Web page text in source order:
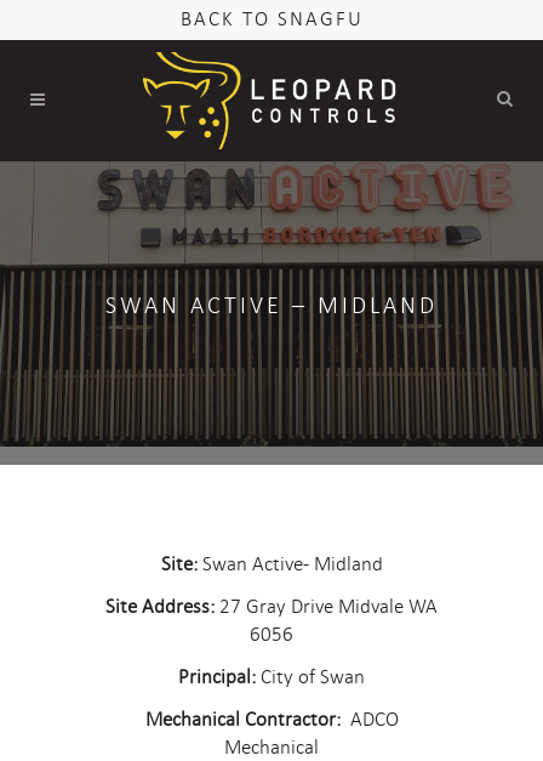
BACK TO SNAGFU
SWAN ACTIVE – MIDLAND
Site:Swan Active- Midland
Site Address: 27 Gray Drive Midvale WA
6056
Principal: City of Swan
Mechanical Contractor: ADCO
Mechanical